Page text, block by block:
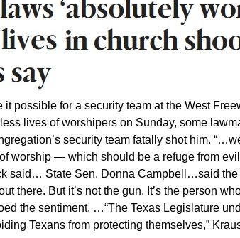
it possible for a security team at the West
lives of worshipers on Sunday, some
security team fatally shot him.
worship — which should be a refuge from
said… State Sen. Donna Campbell…said
there. But it’s not the gun. It’s the person
the sentiment. …“The Texas Legislature
Texans from protecting themselves,”